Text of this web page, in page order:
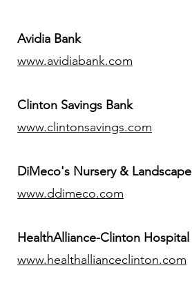
Avidia Bank
www.avidiabank.com
Clinton Savings Bank
www.clintonsavings.com
DiMeco's Nursery & Landscape
www.ddimeco.com
HealthAlliance-Clinton Hospital
www.healthallianceclinton.com